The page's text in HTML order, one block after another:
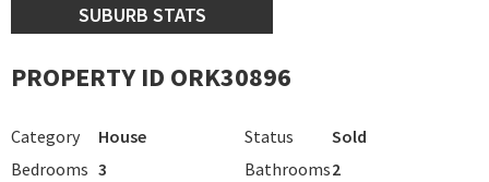
SUBURB STATS
PROPERTY ID ORK30896
Category House Status
Sold
Bedrooms 3 Bathrooms2